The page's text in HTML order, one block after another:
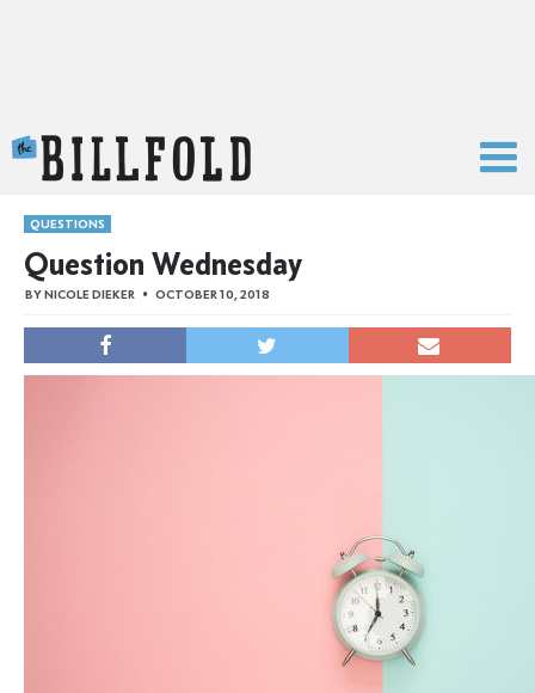
QUESTIONS
Question Wednesday
BYNICOLE DIEKER OCTOBER 10, 2018